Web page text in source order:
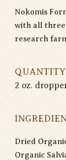
Nokomis
with all
research
QUANTITY
2 oz.
Dried
Organic